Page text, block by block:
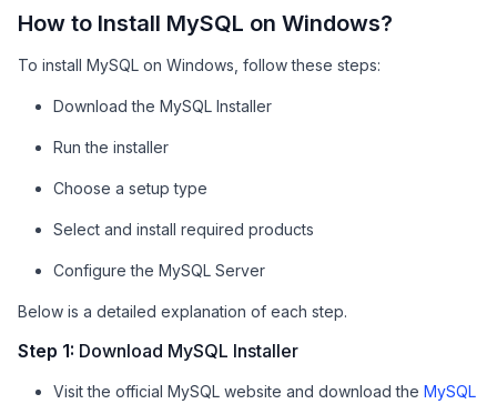
How to Install MySQL on Windows?
To install MySQL on Windows, follow these steps:
Download the MySQL Installer
Run the installer
Choose a setup type
Select and install required products
Configure the MySQL Server
Below is a detailed explanation of each step.
Step 1: Download MySQL Installer
Visit the official MySQL website and download the MySQL